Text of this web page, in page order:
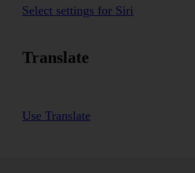
Select settings for Siri
Translate
Use Translate